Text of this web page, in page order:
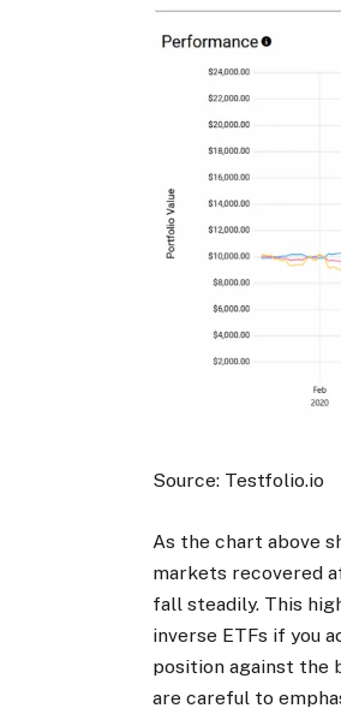
Source: Testfolio.io
As the chart above
markets recovered
fall steadily. This
inverse ETFs if you
position against the
are careful to